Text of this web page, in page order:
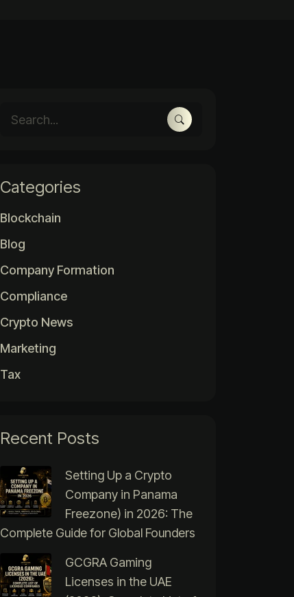
Categories
Blockchain
Blog
Company Formation
Compliance
Crypto News
Marketing
Tax
Recent Posts
Setting Up a Crypto
Company in Panama
Freezone) in 2026: The
Complete Guide for Global Founders
GCGRA Gaming
Licenses in the UAE